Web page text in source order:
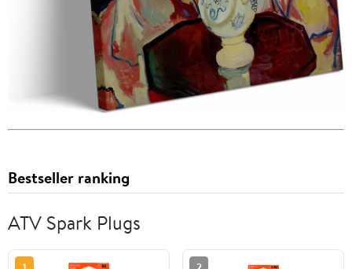
Bestseller ranking
ATV Spark Plugs